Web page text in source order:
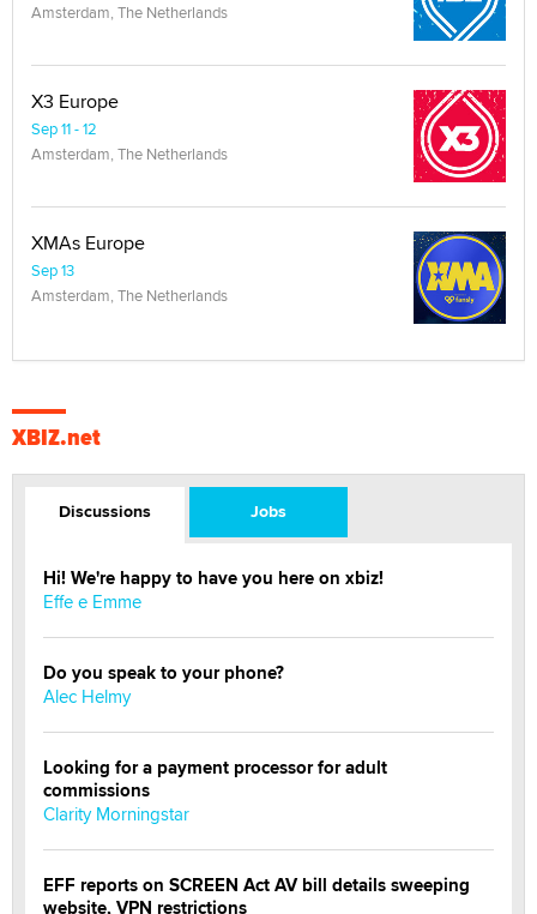
Amsterdam, The Netherlands
X3 Europe
Sep 11 - 12
Amsterdam, The Netherlands
XMAs Europe
Sep 13
Amsterdam, The Netherlands
XBIZ.net
Discussions Jobs
Hi! We're happy to have you here on xbiz!
Effe e Emme
Do you speak to your phone?
Alec Helmy
Looking for a payment processor for adult
commissions
Clarity Morningstar
EFF reports on SCREEN Act AV bill details sweeping
website, VPN restrictions